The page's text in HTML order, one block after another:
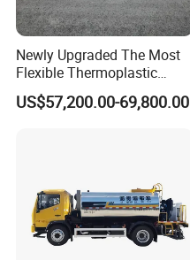
Detailed Photos
Newly Upgraded The Most
Flexible Thermoplastic
Extrusion Road Marking
Machine with High
US$57,200.00-69,800.00